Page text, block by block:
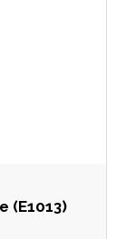
(E1013)